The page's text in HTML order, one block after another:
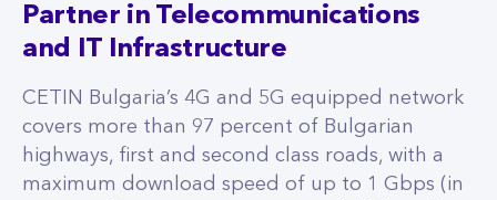
Partner in Telecommunications
and IT Infrastructure
CETIN Bulgaria’s 4G and 5G equipped network
covers more than 97 percent of Bulgarian
highways, first and second class roads, with a
maximum download speed of up to 1 Gbps (in